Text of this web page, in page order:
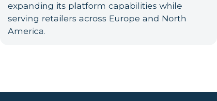
expanding its platform capabilities while
serving retailers across Europe and North
America.